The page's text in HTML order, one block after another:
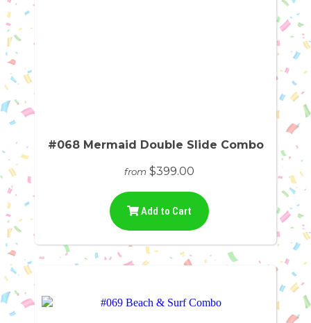
#068 Mermaid Double Slide Combo
from $399.00
Add to Cart